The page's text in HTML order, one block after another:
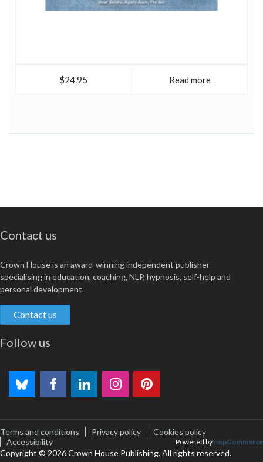
$24.95 Read more
Contact us
Crown House is an award-winning independent publisher
specialising in education, coaching, NLP, hypnosis, self-help and
personal development.
Contact us
Follow us
Terms and conditions Privacy policy
Cookies policy
Accessibility
Copyright © 2026 Crown House Publishing. All rights reserved.
Powered by nopCommerce